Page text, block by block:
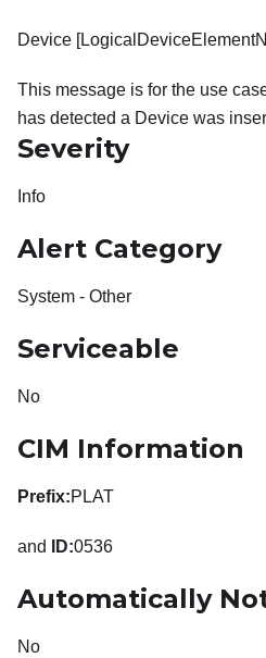
Device
This message is for the use
has detected a Device was
Severity
Info
Alert Category
System - Other
Serviceable
No
CIM Information
Prefix:PLAT
and ID:0536
Automatically
No